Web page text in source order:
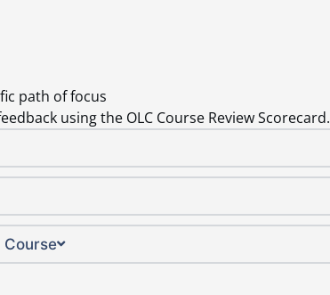
path of focus
using the OLC Course Review Scorecard.
Course